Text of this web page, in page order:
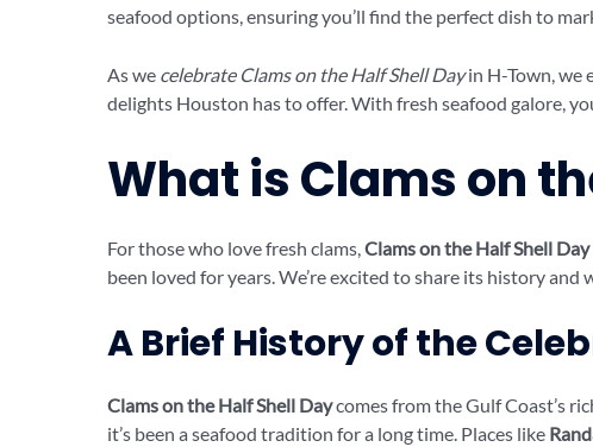
seafood options, ensuring you’ll find the perfect dish to
As we celebrate Clams on the Half Shell Dayin H-Town, we
delights Houston has to offer. With fresh seafood galore,
What is Clams on
For those who love fresh clams, Clams on the Half Shell Day
been loved for years. We’re excited to share its history and
A Brief History of the
Clams on the Half Shell Daycomes from the Gulf Coast’s
it’s been a seafood tradition for a long time. Places like